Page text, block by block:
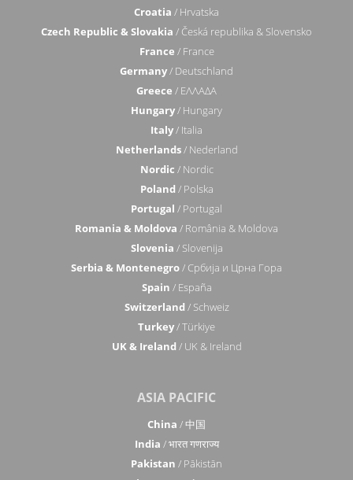
Croatia / Hrvatska
Czech Republic & Slovakia / Česká republika & Slovensko
France / France
Germany/ Deutschland
Greece / ΕΛΛΑΔΑ
Hungary/ Hungary
Italy/ Italia
Netherlands/ Nederland
Nordic / Nordic
Poland / Polska
Portugal / Portugal
Romania & Moldova / România & Moldova
Slovenia / Slovenija
Serbia & Montenegro/ Србија и Црна Гора
Spain / España
Switzerland / Schweiz
Turkey/ Türkiye
UK & Ireland / UK & Ireland
ASIA PACIFIC
China / 中国
India / भारत गणराज्य
Pakistan / Pākistān